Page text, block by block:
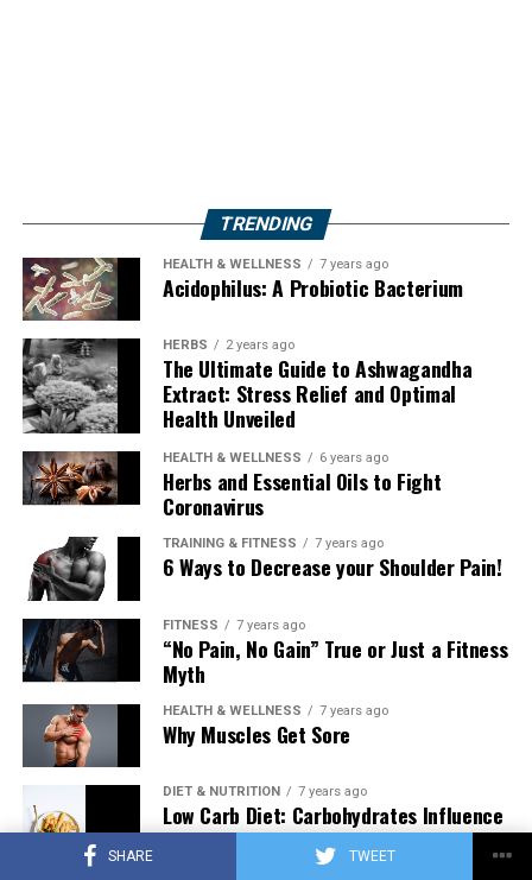
SHARE TWEET
TRENDING
HEALTH & WELLNESS 7 years ago
Acidophilus: A Probiotic Bacterium
HERBS 2 years ago
The Ultimate Guide to Ashwagandha
Extract: Stress Relief and Optimal
Health Unveiled
HEALTH & WELLNESS 6 years ago
Herbs and Essential Oils to Fight
Coronavirus
TRAINING & FITNESS 7 years ago
6 Ways to Decrease your Shoulder Pain!
FITNESS 7 years ago
“No Pain, No Gain” True or Just a Fitness
Myth
HEALTH & WELLNESS 7 years ago
Why Muscles Get Sore
DIET & NUTRITION 7 years ago
Low Carb Diet: Carbohydrates Influence
on Testosterone